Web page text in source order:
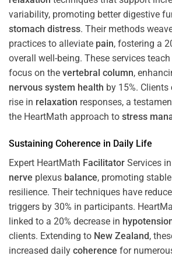
variability, promoting better digestive
stomach distress. Their methods
practices to alleviate pain, fostering a
overall well-being. These services
focus on the vertebral column,
nervous system health by 15%. Clients
rise in relaxation responses, a
the HeartMath approach to stress
Sustaining Coherence in Daily Life
Expert HeartMath Facilitator Services in
nerve plexus balance, promoting stable
resilience. Their techniques have
triggers by 30% in participants.
linked to a 20% decrease in
clients. Extending to New Zealand,
increased daily coherence for